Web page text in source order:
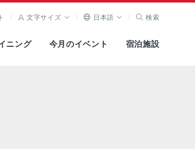
文字サイズ 日本語 検索
ニング 今月のイベント 宿泊施設